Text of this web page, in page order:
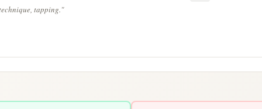
tapping."